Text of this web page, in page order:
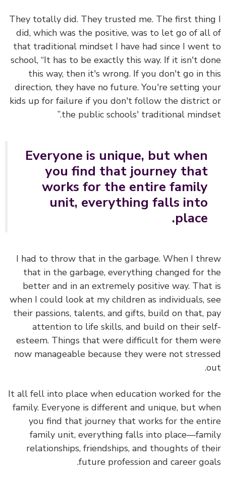
They totally did. They trusted me.The first
did, which was the positive, was to let go of
that traditional mindset I have had since I
school , “It has to be exactly this way. If it isn't
this way, then it's wrong. If you don't go in
direction, they have no future. You're setting
kids up for failure if you don't follow the
the public schools' traditional
Everyone is unique, but when
you find that journey that
works for the entire family
unit, everything falls into
place.
I had to throw that in the garbage.When I
that in the garbage, everything changed for
better and in an extremely positive way.
when I couldlook at my children as individuals,
their passions, talents, and gifts, build on that,
attention to life skills, and build on their
esteem.Things that were difficult for them
now manageable because they were not
It all fell into place when education worked for
family.Everyone is different and unique, but
you find that journey that works for the
family unit, everything falls into
relationships, friendships, and thoughts of
future profession and career